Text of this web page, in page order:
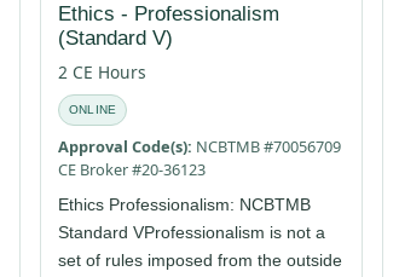
Ethics - Professionalism
(Standard V)
2 CE Hours
ONLINE
Approval Code(s): NCBTMB #70056709
CE Broker #20-36123
Ethics Professionalism: NCBTMB
Standard VProfessionalism is not a
set of rules imposed from the outside